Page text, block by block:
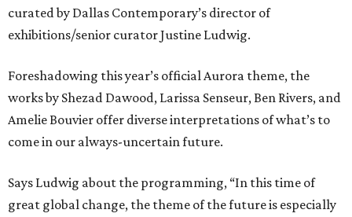
curated by Dallas Contemporary’s director of
exhibitions/senior curator Justine Ludwig.
Foreshadowing this year’s official Aurora theme, the
works by Shezad Dawood, Larissa Senseur, Ben Rivers, and
Amelie Bouvier offer diverse interpretations of what’s to
come in our always-uncertain future.
Says Ludwig about the programming, “In this time of
great global change, the theme of the future is especially